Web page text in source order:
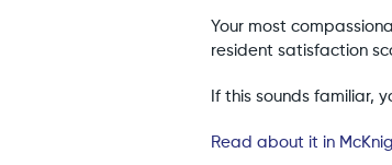
Your most
resident satisfaction
If this sounds familiar,
Read about it in